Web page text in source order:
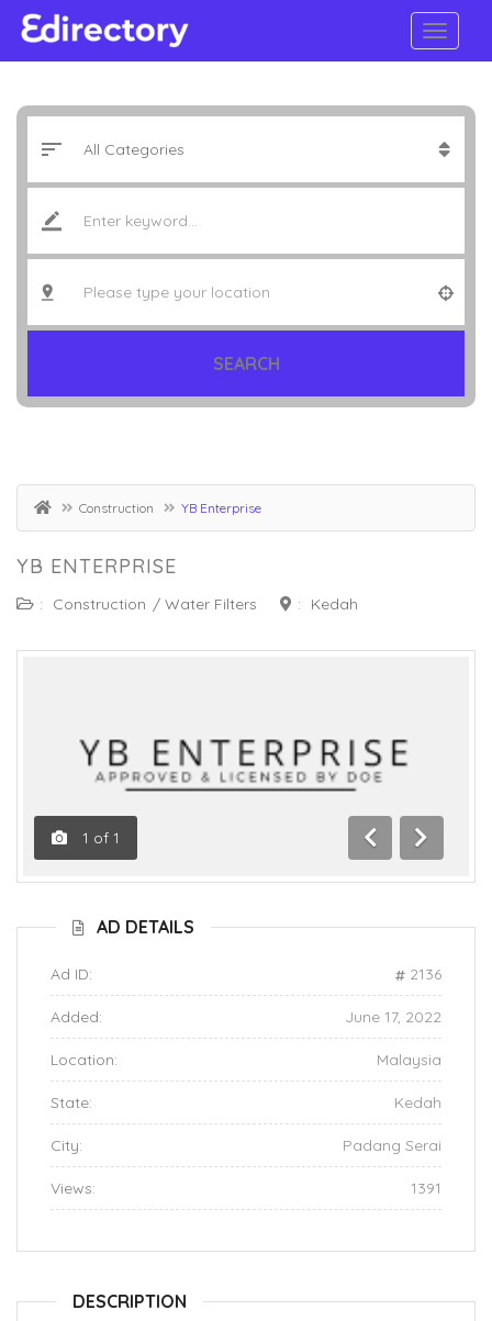
SEARCH
Construction YB Enterprise
YB ENTERPRISE
: Construction / Water Filters : Kedah
1 of 1
Previous
Next
AD DETAILS
Ad ID: 2136
Added: June 17, 2022
Location: Malaysia
State: Kedah
City: Padang Serai
Views: 1391
DESCRIPTION